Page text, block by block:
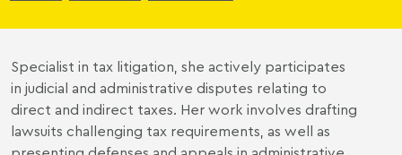
Specialist in tax litigation, she actively participates
in judicial and administrative disputes relating to
direct and indirect taxes. Her work involves drafting
lawsuits challenging tax requirements, as well as